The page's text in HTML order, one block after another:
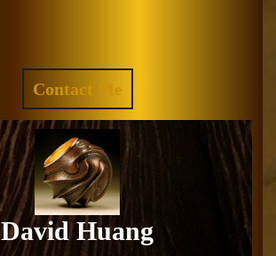
Contact Me
QUOTE
David Huang